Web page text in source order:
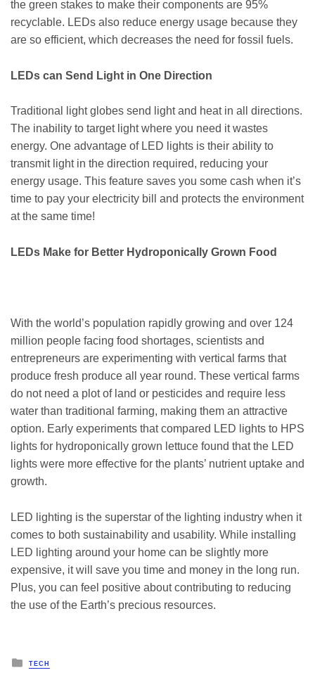
the green stakes to make their components are 95%
recyclable. LEDs also reduce energy usage because they
are so efficient, which decreases the need for fossil fuels.
LEDs can Send Light in One Direction
Traditional light globes send light and heat in all directions.
The inability to target light where you need it wastes
energy. One advantage of LED lights is their ability to
transmit light in the direction required, reducing your
energy usage. This feature saves you some cash when it’s
time to pay your electricity bill and protects the environment
at the same time!
LEDs Make for Better Hydroponically Grown Food
With the world’s population rapidly growing and over 124
million people facing food shortages, scientists and
entrepreneurs are experimenting with vertical farms that
produce fresh produce all year round. These vertical farms
do not need a plot of land or pesticides and require less
water than traditional farming, making them an attractive
option. Early experiments that compared LED lights to HPS
lights for hydroponically grown lettuce found that the LED
lights were more effective for the plants’ nutrient uptake and
growth.
LED lighting is the superstar of the lighting industry when it
comes to both sustainability and usability. While installing
LED lighting around your home can be slightly more
expensive, it will save you time and money in the long run.
Plus, you can feel positive about contributing to reducing
the use of the Earth’s precious resources.
Posted
TECH